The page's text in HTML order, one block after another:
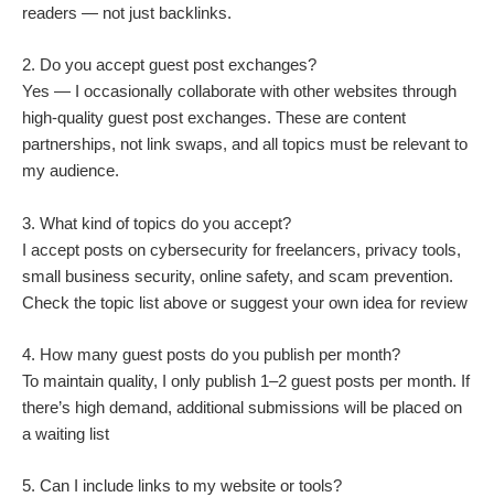
readers — not just backlinks.
2. Do you accept guest post exchanges?
Yes — I occasionally collaborate with other websites through
high-quality guest post exchanges. These are content
partnerships, not link swaps, and all topics must be relevant to
my audience.
3. What kind of topics do you accept?
I accept posts on cybersecurity for freelancers, privacy tools,
small business security, online safety, and scam prevention.
Check the topic list above or suggest your own idea for review
4. How many guest posts do you publish per month?
To maintain quality, I only publish 1–2 guest posts per month. If
there’s high demand, additional submissions will be placed on
a waiting list
5. Can I include links to my website or tools?